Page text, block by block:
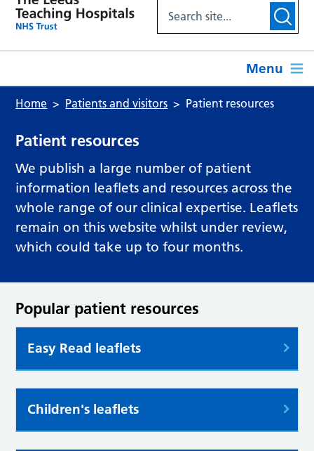
Menu
Home Patients and visitors Patient resources
Patient resources
We publish a large number of patient
information leaflets and resources across the
whole range of our clinical expertise. Leaflets
remain on this website whilst under review,
which could take up to four months.
Popular patient resources
Easy Read leaflets
Children's leaflets